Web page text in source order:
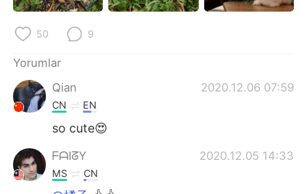
Italiano
Português
50 9
Yorumlar
Qian
2020.12.06 07:59
CN EN
so cute😍
ᖴᗩIᘔY 2020.12.05 14:33
MS CN